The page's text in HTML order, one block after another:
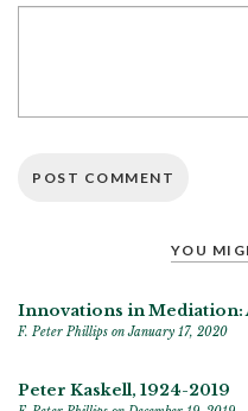
YOU
Innovations in Mediation:
F. Peter Phillips on January 17, 2020
Peter Kaskell, 1924-2019